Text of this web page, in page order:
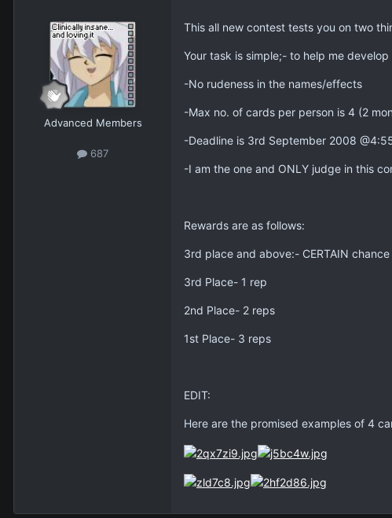
Advanced Members
687
This all new contest tests you on two
Your task is simple;- to help me
-No rudeness in the names/effects
-Max no. of cards per person is 4 (2
-Deadline is 3rd September 2008
-I am the one and ONLY judge in this
Rewards are as follows:
3rd place and above:- CERTAIN
3rd Place- 1 rep
2nd Place- 2 reps
1st Place- 3 reps
EDIT:
Here are the promised examples of 4